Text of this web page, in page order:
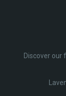
Discover our